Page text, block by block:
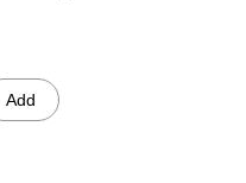
Add